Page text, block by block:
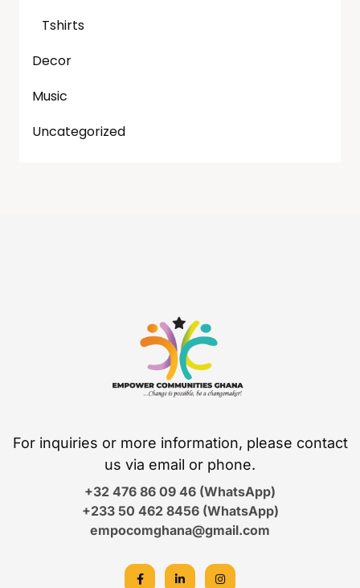
Tshirts
Decor
Music
Uncategorized
For inquiries or more information, please contact
us via email or phone.
+32 476 86 09 46 (WhatsApp)
+233 50 462 8456 (WhatsApp)
empocomghana@gmail.com